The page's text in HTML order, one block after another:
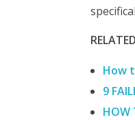
How
9
HOW